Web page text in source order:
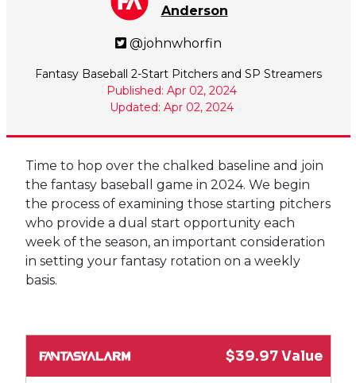
Anderson
@johnwhorfin
Fantasy Baseball 2-Start Pitchers and SP Streamers
Published: Apr 02, 2024
Updated: Apr 02, 2024
Time to hop over the chalked baseline and join
the fantasy baseball game in 2024. We begin
the process of examining those starting pitchers
who provide a dual start opportunity each
week of the season, an important consideration
in setting your fantasy rotation on a weekly
basis.
$39.97 Value